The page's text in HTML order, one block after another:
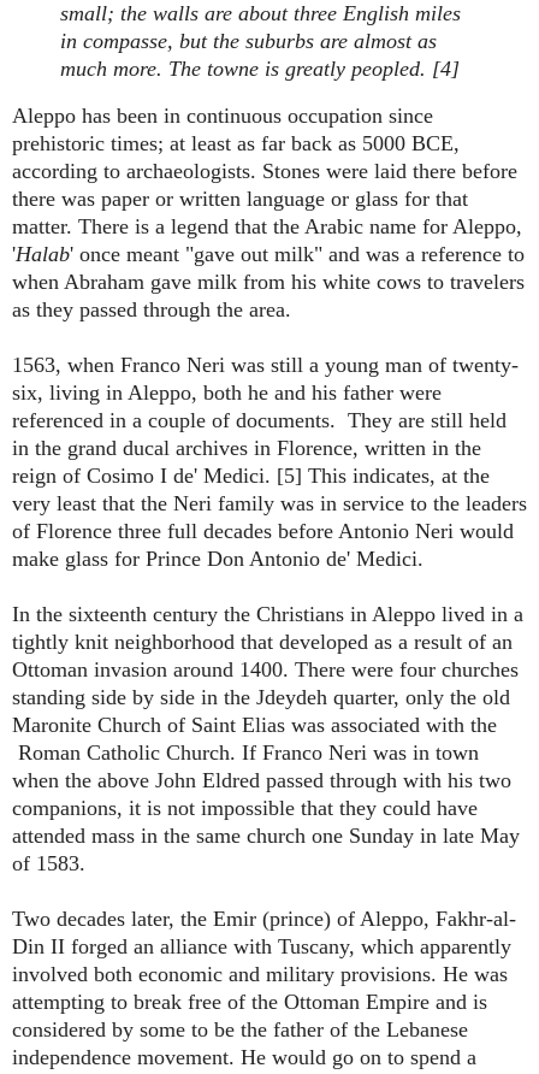
small; the walls are about three English miles
in compasse, but the suburbs are almost as
much more. The towne is greatly peopled. [4]
Aleppo has been in continuous occupation since
prehistoric times; at least as far back as 5000 BCE,
according to archaeologists. Stones were laid there before
there was paper or written language or glass for that
matter. There is a legend that the Arabic name for Aleppo,
'Halab' once meant "gave out milk" and was a reference to
when Abraham gave milk from his white cows to travelers
as they passed through the area.
1563, when Franco Neri was still a young man of twenty-
six, living in Aleppo, both he and his father were
referenced in a couple of documents. They are still held
in the grand ducal archives in Florence, written in the
reign of Cosimo I de' Medici. [5] This indicates, at the
very least that the Neri family was in service to the leaders
of Florence three full decades before Antonio Neri would
make glass for Prince Don Antonio de' Medici.
In the sixteenth century the Christians in Aleppo lived in a
tightly knit neighborhood that developed as a result of an
Ottoman invasion around 1400. There were four churches
standing side by side in the Jdeydeh quarter, only the old
Maronite Church of Saint Elias was associated with the
Roman Catholic Church. If Franco Neri was in town
when the above John Eldred passed through with his two
companions, it is not impossible that they could have
attended mass in the same church one Sunday in late May
of 1583.
Two decades later, the Emir (prince) of Aleppo, Fakhr-al-
Din II forged an alliance with Tuscany, which apparently
involved both economic and military provisions. He was
attempting to break free of the Ottoman Empire and is
considered by some to be the father of the Lebanese
independence movement. He would go on to spend a